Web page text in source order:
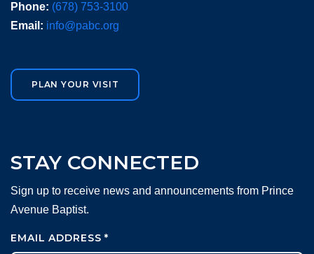
Phone: (678) 753-3100
Email: info@pabc.org
PLAN YOUR VISIT
STAY CONNECTED
Sign up to receive news and announcements from Prince
Avenue Baptist.
EMAIL ADDRESS*